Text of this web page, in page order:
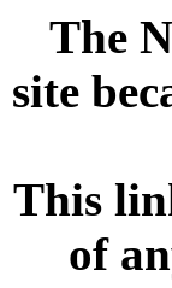
The
site
This
of